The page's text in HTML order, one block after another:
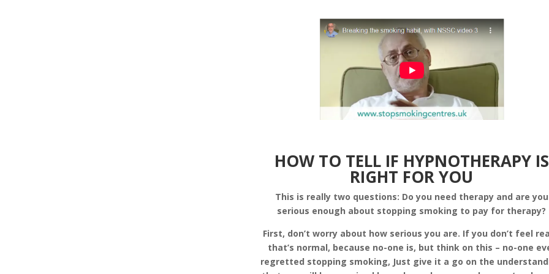
HOW TO TELL IF HYPNOTHERAPY IS
RIGHT FOR YOU
This is really two questions: Do you need therapy and are you
serious enough about stopping smoking to pay for therapy?
First, don’t worry about how serious you are. If you don’t feel
that’s normal, because no-one is, but think on this – no-one
regretted stopping smoking, Just give it a go on the